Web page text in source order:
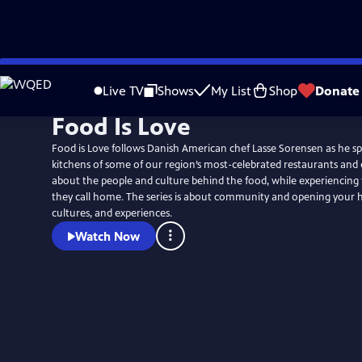
Skip
to
Live TV Shows My List Shop Donate
Food Is Love
Food is Love follows Danish American chef Lasse Sorensen as he
kitchens of some of our region’s most-celebrated restaurants and
about the people and culture behind the food, while
they call home. The series is about community and opening your
cultures, and experiences.
Watch Now